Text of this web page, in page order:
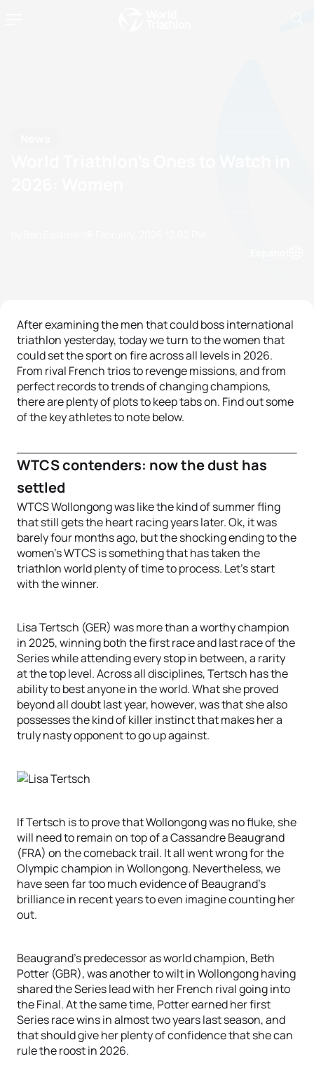
After examining the men that could boss international
triathlon yesterday, today we turn to the women that
could set the sport on fire across all levels in 2026.
From rival French trios to revenge missions, and from
perfect records to trends of changing champions,
there are plenty of plots to keep tabs on. Find out some
of the key athletes to note below.
WTCS contenders: now the dust has
settled
WTCS Wollongong was like the kind of summer fling
that still gets the heart racing years later. Ok, it was
barely four months ago, but the shocking ending to the
women’s WTCS is something that has taken the
triathlon world plenty of time to process. Let’s start
with the winner.
Lisa Tertsch (GER) was more than a worthy champion
in 2025, winning both the first race and last race of the
Series while attending every stop in between, a rarity
at the top level. Across all disciplines, Tertsch has the
ability to best anyone in the world. What she proved
beyond all doubt last year, however, was that she also
possesses the kind of killer instinct that makes her a
truly nasty opponent to go up against.
If Tertsch is to prove that Wollongong was no fluke, she
will need to remain on top of a Cassandre Beaugrand
(FRA) on the comeback trail. It all went wrong for the
Olympic champion in Wollongong. Nevertheless, we
have seen far too much evidence of Beaugrand’s
brilliance in recent years to even imagine counting her
out.
Beaugrand’s predecessor as world champion, Beth
Potter (GBR), was another to wilt in Wollongong having
shared the Series lead with her French rival going into
the Final. At the same time, Potter earned her first
Series race wins in almost two years last season, and
that should give her plenty of confidence that she can
rule the roost in 2026.